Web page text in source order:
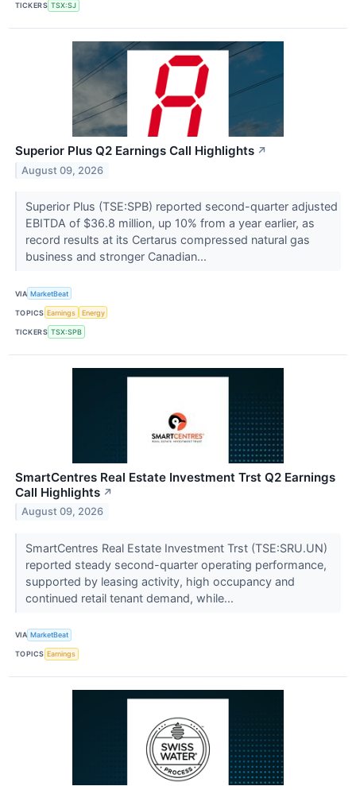
TICKERS TSX:SJ
Superior Plus Q2 Earnings Call Highlights ↗
August 09, 2026
Superior Plus (TSE:SPB) reported second-quarter adjusted
EBITDA of $36.8 million, up 10% from a year earlier, as
record results at its Certarus compressed natural gas
business and stronger Canadian...
VIA MarketBeat
TOPICS Earnings Energy
TICKERS TSX:SPB
SmartCentres Real Estate Investment Trst Q2 Earnings
Call Highlights ↗
August 09, 2026
SmartCentres Real Estate Investment Trst (TSE:SRU.UN)
reported steady second-quarter operating performance,
supported by leasing activity, high occupancy and
continued retail tenant demand, while...
VIA MarketBeat
TOPICS Earnings